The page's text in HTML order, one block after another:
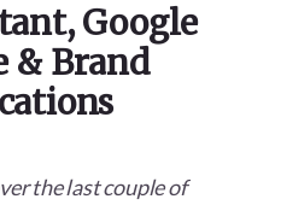
Google
& Brand
the last couple of